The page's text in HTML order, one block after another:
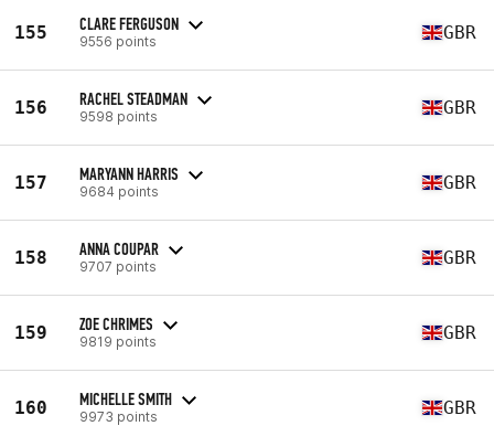
155 CLARE FERGUSON
9556 points GBR
156 RACHEL STEADMAN
9598 points GBR
157 MARYANN HARRIS
9684 points GBR
158 ANNA COUPAR
9707 points GBR
159 ZOE CHRIMES
9819 points GBR
160 MICHELLE SMITH
9973 points GBR